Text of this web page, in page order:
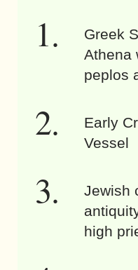
Greek
Athena
peplos
Early
Vessel
Jewish
high